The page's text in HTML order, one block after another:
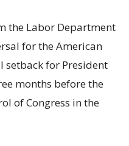
the Labor Department
for the American
for President
months before the
of Congress in the